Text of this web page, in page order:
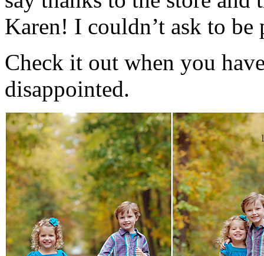
Karen! I couldn’t ask to
Check it out when you
disappointed.